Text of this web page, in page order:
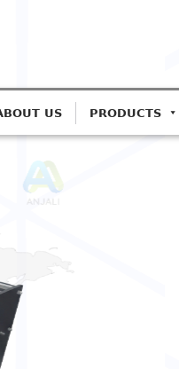
US PRODUCTS
Film Lines
IGBT-based systems